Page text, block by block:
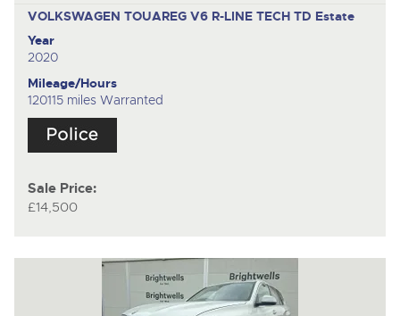
VOLKSWAGEN TOUAREG V6 R-LINE TECH TD Estate
Year
2020
Mileage/Hours
120115 miles Warranted
Sale Price:
£14,500